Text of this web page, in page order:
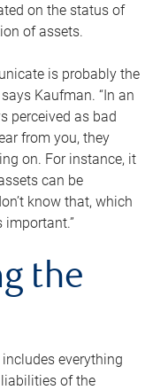
on the status of
of assets.
is probably the
Kaufman. “In an
perceived as bad
from you, they
on. For instance, it
can be
know that, which
the
everything
of the